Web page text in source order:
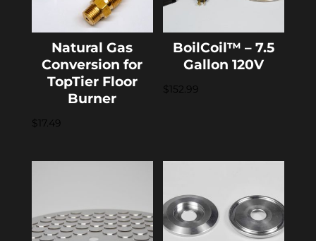
Natural Gas
Conversion for
TopTier Floor
Burner
$17.49
BoilCoil™ – 7.5
Gallon 120V
$152.99